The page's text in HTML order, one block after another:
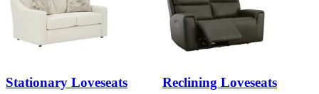
Stationary Loveseats Reclining Loveseats